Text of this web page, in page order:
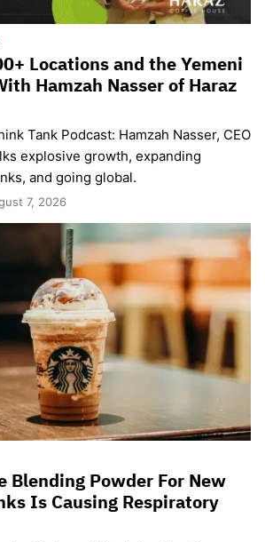
Locations and the Yemeni
Hamzah Nasser of Haraz
Tank Podcast: Hamzah Nasser, CEO
explosive growth, expanding
and going global.
7, 2026
Blending Powder For New
Is Causing Respiratory